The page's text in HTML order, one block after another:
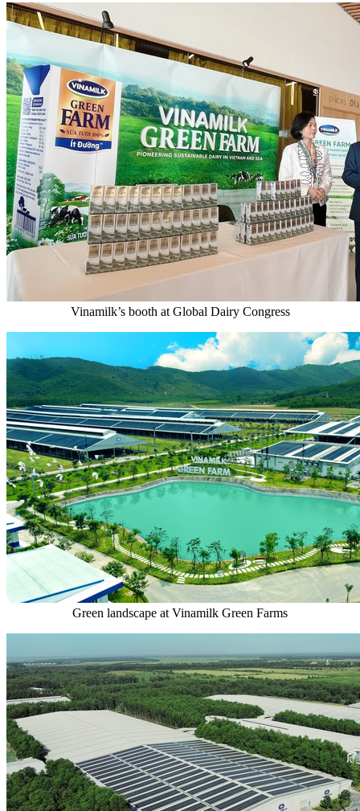
Vinamilk’s booth at Global Dairy Congress
Green landscape at Vinamilk Green Farms